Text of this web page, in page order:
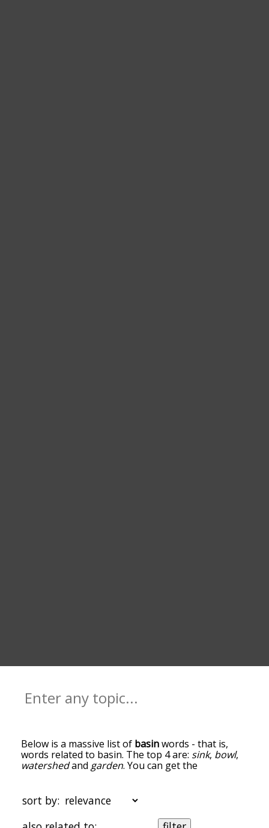
Below is a massive list of basinwords - that is,
words related to basin. The top 4 are: sink, bowl,
watershedand garden. You can get the
the top of the list are the ones most associated
with basin, and as you go down the relatedness
becomes more slight. By default, the words are
sort by: